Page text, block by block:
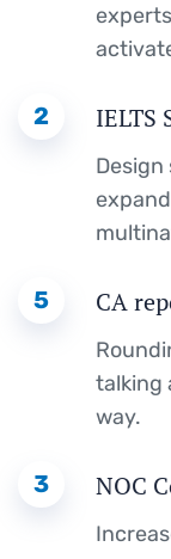
2 IELTS
5 CA
talking
way.
3 NOC